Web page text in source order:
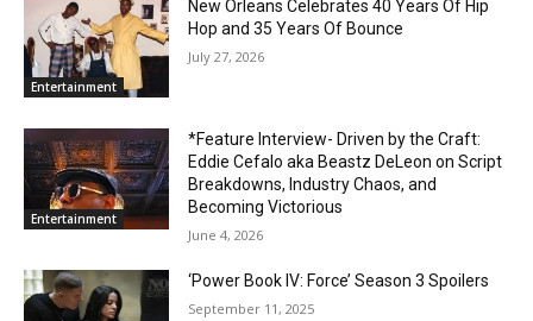
Entertainment
New Orleans Celebrates 40 Years Of Hip
Hop and 35 Years Of Bounce
July 27, 2026
Entertainment
*Feature Interview- Driven by the Craft:
Eddie Cefalo aka Beastz DeLeon on Script
Breakdowns, Industry Chaos, and
Becoming Victorious
June 4, 2026
‘Power Book IV: Force’ Season 3 Spoilers
September 11, 2025